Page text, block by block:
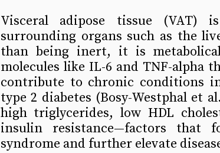
Visceral adipose tissue (VAT)
surrounding organs such as the
than being inert, it is
molecules like IL-6 and TNF-alpha
contribute to chronic conditions
type 2 diabetes (Bosy-Westphal et
high triglycerides, low HDL
insulin resistance—factors that
syndrome and further elevate